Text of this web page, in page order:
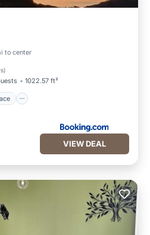
to center
)
1022.57 ft²
VIEW DEAL